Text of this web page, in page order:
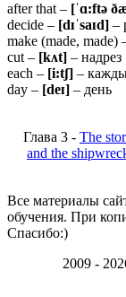
after that – [ˈɑ:ftə
decide – [dɪˈsaɪd] –
make (made, made)
cut – [kʌt] – надрез
each – [i:tʃ] –
day – [deɪ] – день
Глава 3 - The
and the
Все материалы
обучения. При
Спасибо:)
2009 -